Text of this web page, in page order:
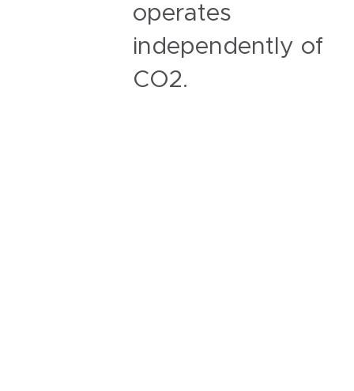
operates
independently of
CO2.